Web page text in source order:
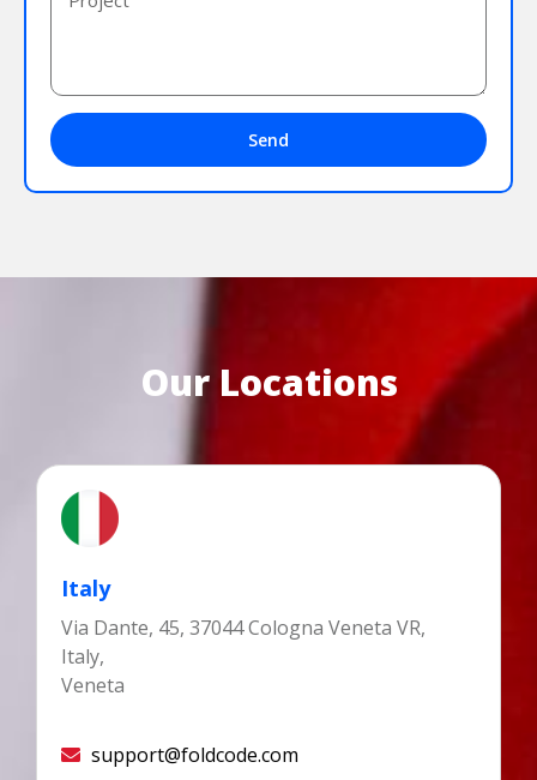
Send
Our Locations
Italy
Via Dante, 45, 37044 Cologna Veneta VR,
Italy,
Veneta
support@foldcode.com